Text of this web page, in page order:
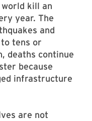
kill an
year. The
and
tens or
deaths continue
because
infrastructure
are not